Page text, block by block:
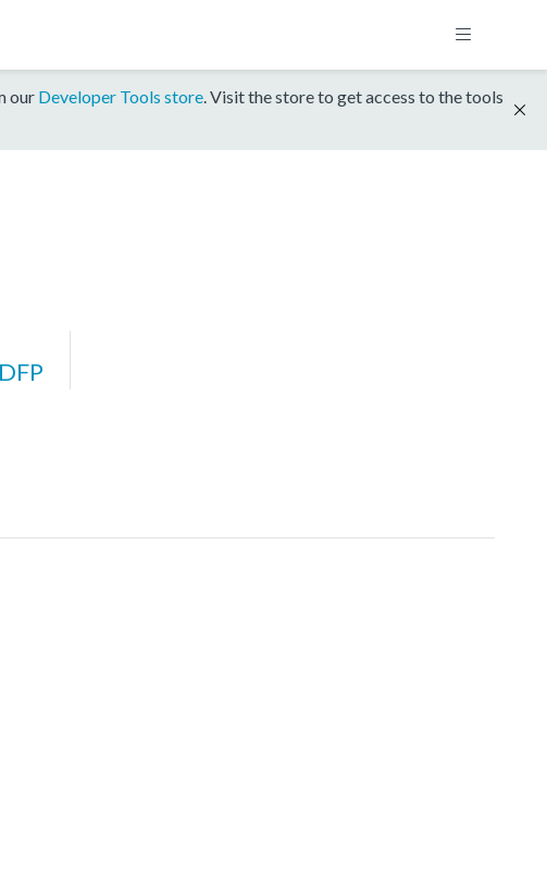
our Developer Tools store. Visit the store to get access to the tools